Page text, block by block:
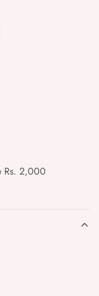
Rs. 2,000